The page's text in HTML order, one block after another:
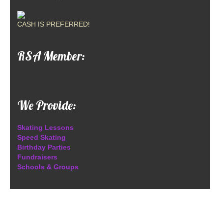
CASH IS PREFERRED!
RSA Member:
We Provide:
Skating Lessons
Speed Skating
Birthday Parties
Fundraisers
Schools & Groups